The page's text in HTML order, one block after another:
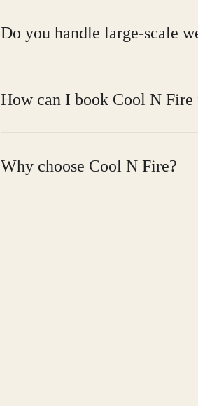
Do you handle large-scale
How can I book Cool N Fire
Why choose Cool N Fire?